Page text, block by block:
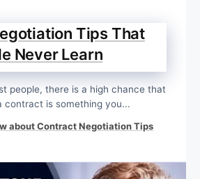
Tips That
Never Learn
people, there is a high chance that
contract is something you...
about Contract Negotiation Tips